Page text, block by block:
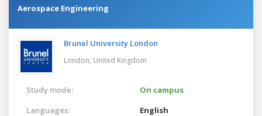
Aerospace Engineering
Brunel University London
London, United Kingdom
Study mode:
On campus
Languages:
English